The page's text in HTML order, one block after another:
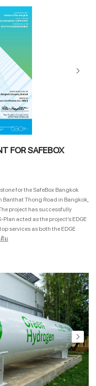
FOR SAFEBOX
for the SafeBox Bangkok
Thong Road in Bangkok,
project has successfully
acted as the project’s EDGE
services as both the EDGE
ติม